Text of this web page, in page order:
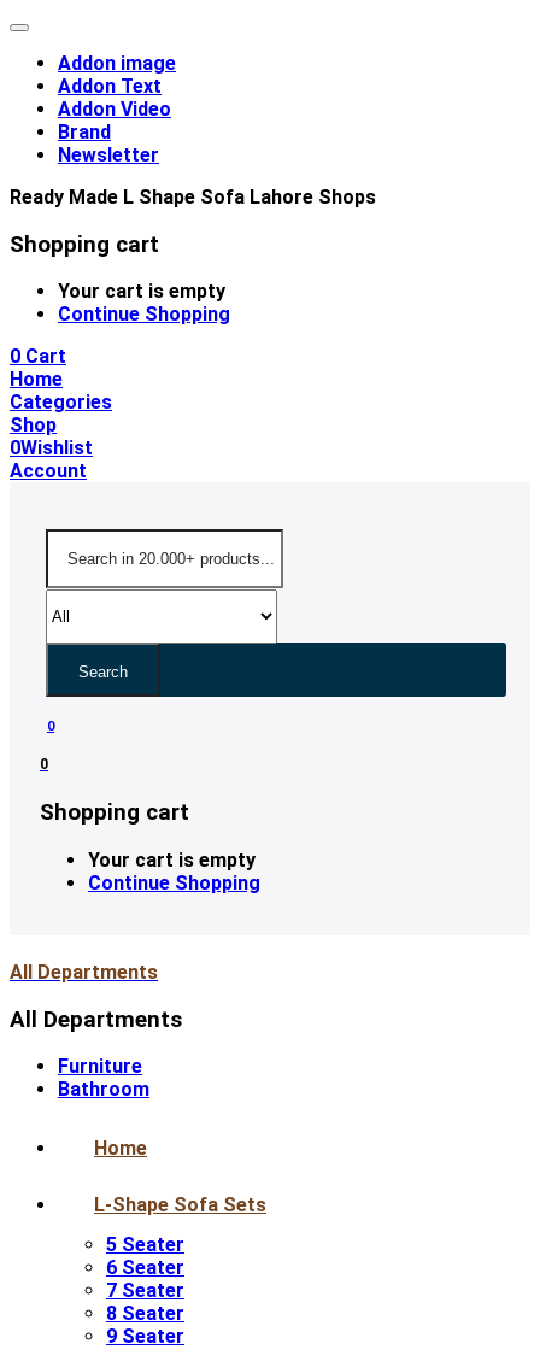
Addon image
Addon Text
Addon Video
Brand
Newsletter
Ready Made L Shape Sofa Lahore Shops
Shopping cart
Your cart is empty
Continue Shopping
0 Cart
Home
Categories
Shop
0Wishlist
Account
Search
0
0
Shopping cart
Your cart is empty
Continue Shopping
All Departments
All Departments
Furniture
Bathroom
Home
L-Shape Sofa Sets
5 Seater
6 Seater
7 Seater
8 Seater
9 Seater